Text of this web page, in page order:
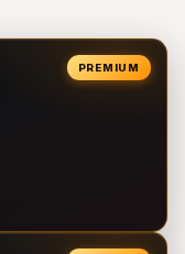
PREMIUM